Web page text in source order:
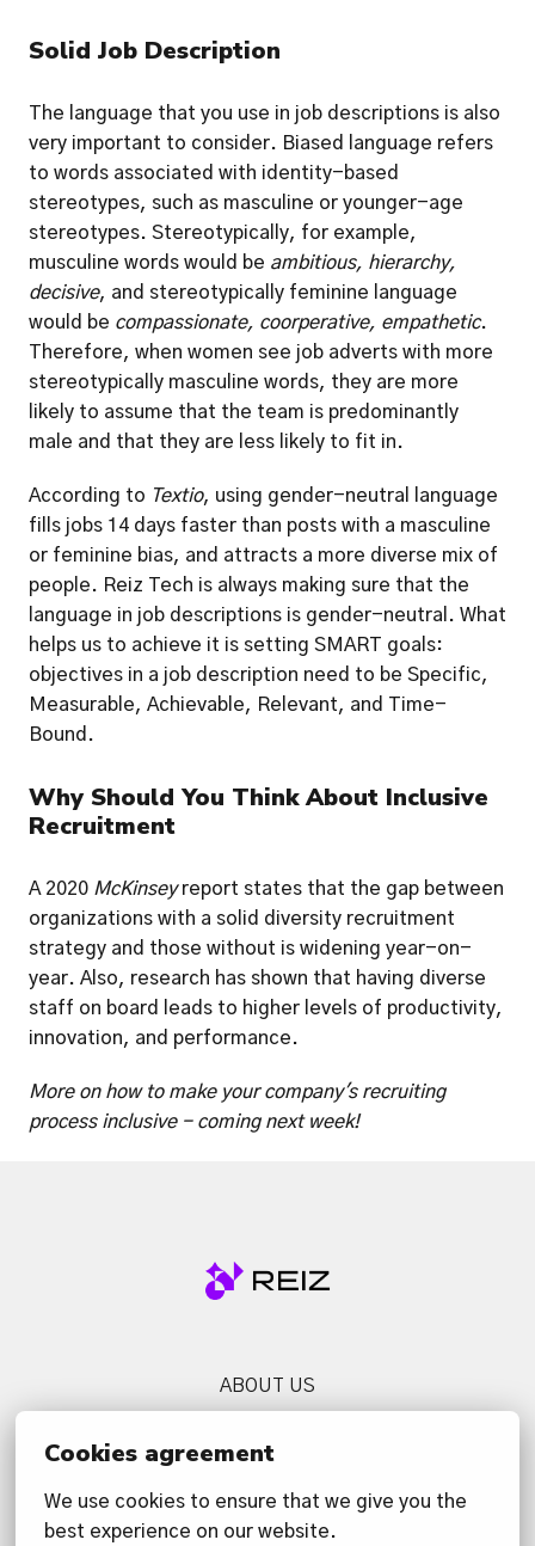
Cookies agreement
We use cookies to ensure that we give you the
best experience on our website.
Solid Job Description
The language that you use in job descriptions is also
very important to consider. Biased language refers
to words associated with identity-based
stereotypes, such as masculine or younger-age
stereotypes. Stereotypically, for example,
musculine words would be ambitious, hierarchy,
decisive, and stereotypically feminine language
would be compassionate, coorperative, empathetic.
Therefore, when women see job adverts with more
stereotypically masculine words, they are more
likely to assume that the team is predominantly
male and that they are less likely to fit in.
According to Textio, using gender-neutral language
fills jobs 14 days faster than posts with a masculine
or feminine bias, and attracts a more diverse mix of
people. Reiz Tech is always making sure that the
language in job descriptions is gender-neutral. What
helps us to achieve it is setting SMART goals:
objectives in a job description need to be Specific,
Measurable, Achievable, Relevant, and Time-
Bound.
Why Should You Think About Inclusive
Recruitment
A 2020 McKinsey report states that the gap between
organizations with a solid diversity recruitment
strategy and those without is widening year-on-
year. Also, research has shown that having diverse
staff on board leads to higher levels of productivity,
innovation, and performance.
More on how to make your company's recruiting
process inclusive - coming next week!
Homepage
ABOUT US
CONTACT US